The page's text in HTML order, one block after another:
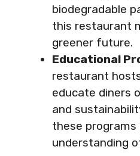
biodegradable
this restaurant
greener future.
Educational
restaurant
educate diners
and
these programs
understanding